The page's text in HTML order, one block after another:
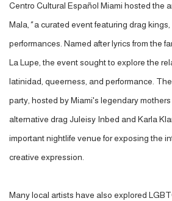
Centro Cultural Español Miami hosted the
Mala, "a curated event featuring drag
performances. Named after lyrics from the
La Lupe, the event sought to explore the
latinidad, queerness, and performance.
party, hosted by Miami's legendary
alternative drag Juleisy Inbed and Karla
important nightlife venue for exposing the
creative expression.
Many local artists have also explored